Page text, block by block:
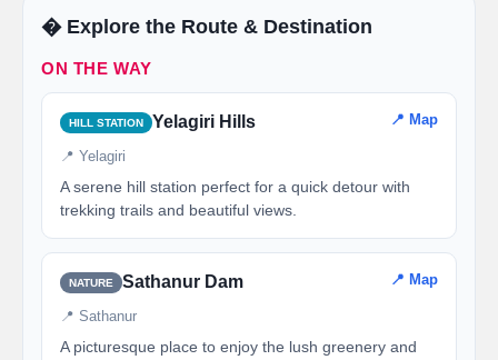
�️ Explore the Route & Destination
ON THE WAY
HILL STATION Yelagiri Hills 📍 Map
📍 Yelagiri
A serene hill station perfect for a quick detour with
trekking trails and beautiful views.
NATURE Sathanur Dam 📍 Map
📍 Sathanur
A picturesque place to enjoy the lush greenery and